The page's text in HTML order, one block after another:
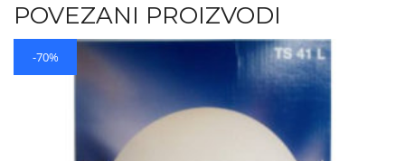
POVEZANI PROIZVODI
-70%